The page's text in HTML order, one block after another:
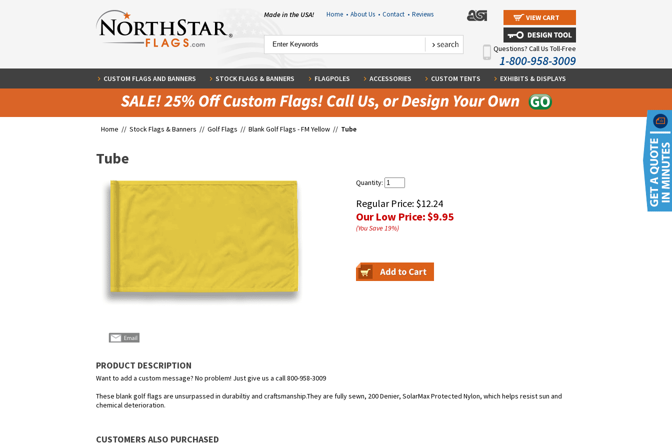
Made in the USA! Home • About Us • Contact • Reviews VIEW CART
Questions? Call Us Toll-Free
1-800-958-3009
CUSTOM FLAGS AND BANNERS STOCK FLAGS & BANNERS FLAGPOLES ACCESSORIES CUSTOM TENTS EXHIBITS & DISPLAYS
Home // Stock Flags & Banners // Golf Flags // Blank Golf Flags - FM Yellow // Tube
Tube
Quantity:
Regular Price: $12.24
Our Low Price:$9.95
(You Save19%)
PRODUCT DESCRIPTION
Want to add a custom message? No problem! Just give us a call 800-958-3009
These blank golf flags are unsurpassed in durabiltiy and craftsmanship.They are fully sewn, 200 Denier, SolarMax Protected Nylon, which helps resist sun and
chemical deterioration.
CUSTOMERS ALSO PURCHASED